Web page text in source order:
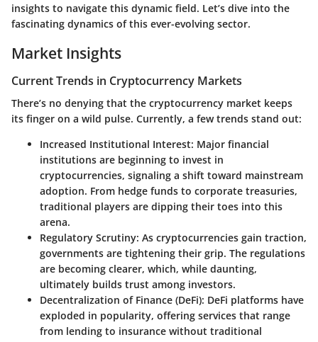
insights to navigate this dynamic field. Let’s dive into the
fascinating dynamics of this ever-evolving sector.
Market Insights
Current Trends in Cryptocurrency Markets
There’s no denying that the cryptocurrency market keeps
its finger on a wild pulse. Currently, a few trends stand out:
Increased Institutional Interest: Major financial
institutions are beginning to invest in
cryptocurrencies, signaling a shift toward mainstream
adoption. From hedge funds to corporate treasuries,
traditional players are dipping their toes into this
arena.
Regulatory Scrutiny: As cryptocurrencies gain traction,
governments are tightening their grip. The regulations
are becoming clearer, which, while daunting,
ultimately builds trust among investors.
Decentralization of Finance (DeFi): DeFi platforms have
exploded in popularity, offering services that range
from lending to insurance without traditional